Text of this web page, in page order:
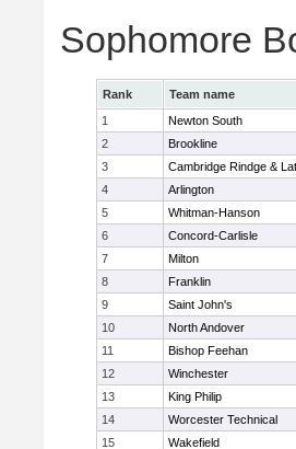
Sophomore
Rank Team name
1
Newton South
2
Brookline
3
Cambridge Rindge &
4
Arlington
5
Whitman-Hanson
6
Concord-Carlisle
7
Milton
8
Franklin
9
Saint John's
10
North Andover
11
Bishop Feehan
12
Winchester
13
King Philip
14
Worcester Technical
15
Wakefield